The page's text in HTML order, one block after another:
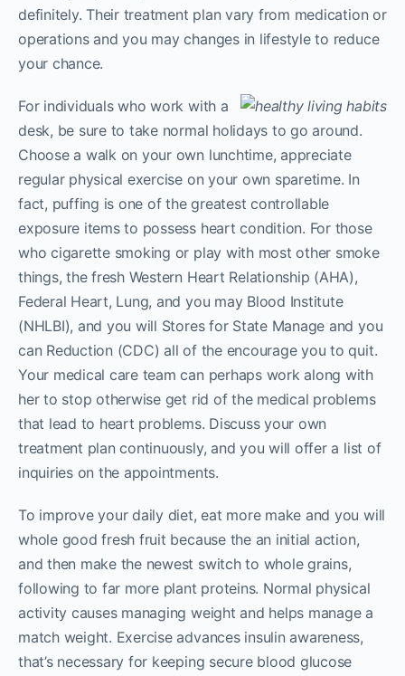
definitely. Their treatment plan vary from medication or
operations and you may changes in lifestyle to reduce
your chance.
For individuals who work with a
desk, be sure to take normal holidays to go around.
Choose a walk on your own lunchtime, appreciate
regular physical exercise on your own sparetime. In
fact, puffing is one of the greatest controllable
exposure items to possess heart condition. For those
who cigarette smoking or play with most other smoke
things, the fresh Western Heart Relationship (AHA),
Federal Heart, Lung, and you may Blood Institute
(NHLBI), and you will Stores for State Manage and you
can Reduction (CDC) all of the encourage you to quit.
Your medical care team can perhaps work along with
her to stop otherwise get rid of the medical problems
that lead to heart problems. Discuss your own
treatment plan continuously, and you will offer a list of
inquiries on the appointments.
To improve your daily diet, eat more make and you will
whole good fresh fruit because the an initial action,
and then make the newest switch to whole grains,
following to far more plant proteins. Normal physical
activity causes managing weight and helps manage a
match weight. Exercise advances insulin awareness,
that’s necessary for keeping secure blood glucose